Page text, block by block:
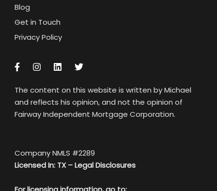
Blog
Get in Touch
Privacy Policy
The content on this website is written by Michael
and reflects his opinion, and not the opinion of
Fairway Independent Mortgage Corporation.
Company NMLS #2289
Licensed In: TX –Legal Disclosures